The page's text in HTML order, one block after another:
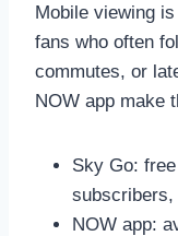
Mobile viewing
fans who often
commutes, or
NOW app make
Sky Go:
subscribers,
NOW app: